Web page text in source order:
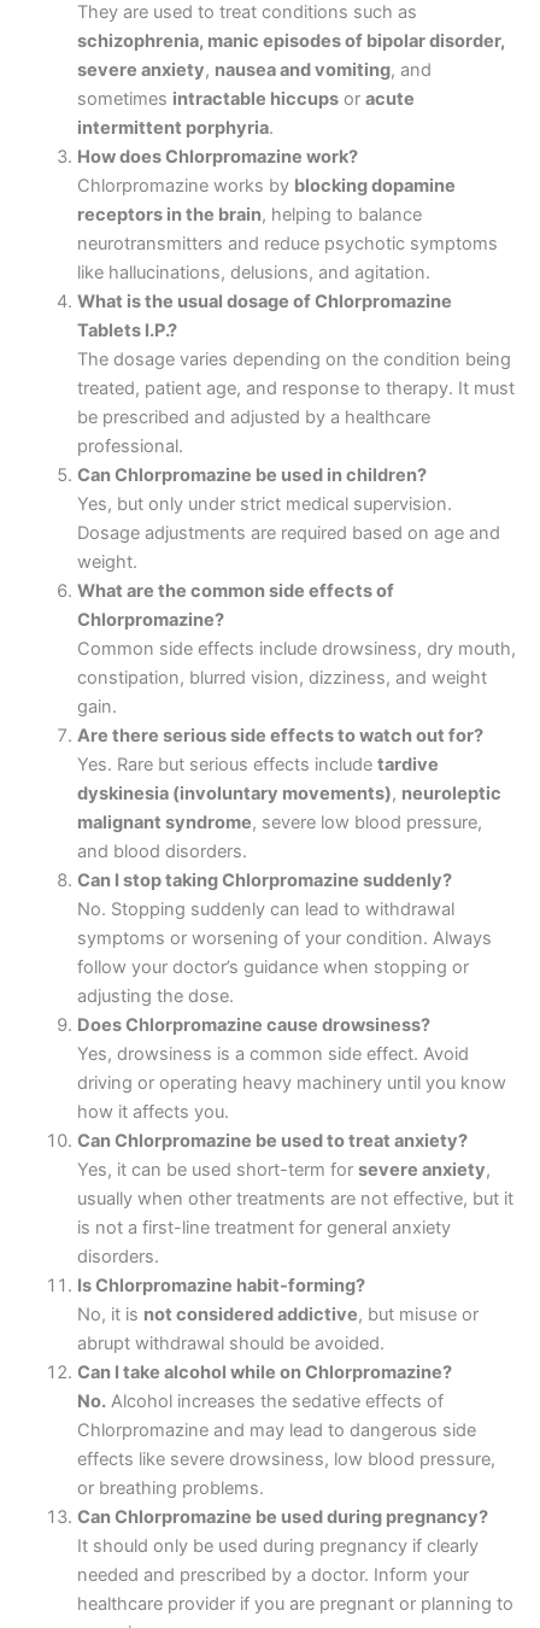
They are used to treat conditions such as
schizophrenia, manic episodes of bipolar disorder,
severe anxiety, nausea and vomiting, and
sometimes intractable hiccupsor acute
intermittent porphyria.
How does Chlorpromazine work?
Chlorpromazine works by blocking dopamine
receptors in the brain, helping to balance
neurotransmitters and reduce psychotic symptoms
like hallucinations, delusions, and agitation.
What is the usual dosage of Chlorpromazine
Tablets I.P.?
The dosage varies depending on the condition being
treated, patient age, and response to therapy. It must
be prescribed and adjusted by a healthcare
professional.
Can Chlorpromazine be used in children?
Yes, but only under strict medical supervision.
Dosage adjustments are required based on age and
weight.
What are the common side effects of
Chlorpromazine?
Common side effects include drowsiness, dry mouth,
constipation, blurred vision, dizziness, and weight
gain.
Are there serious side effects to watch out for?
Yes. Rare but serious effects include tardive
dyskinesia (involuntary movements), neuroleptic
malignant syndrome, severe low blood pressure,
and blood disorders.
Can I stop taking Chlorpromazine suddenly?
No. Stopping suddenly can lead to withdrawal
symptoms or worsening of your condition. Always
follow your doctor’s guidance when stopping or
adjusting the dose.
Does Chlorpromazine cause drowsiness?
Yes, drowsiness is a common side effect. Avoid
driving or operating heavy machinery until you know
how it affects you.
Can Chlorpromazine be used to treat anxiety?
Yes, it can be used short-term for severe anxiety,
usually when other treatments are not effective, but it
is not a first-line treatment for general anxiety
disorders.
Is Chlorpromazine habit-forming?
No, it is not considered addictive, but misuse or
abrupt withdrawal should be avoided.
Can I take alcohol while on Chlorpromazine?
No.Alcohol increases the sedative effects of
Chlorpromazine and may lead to dangerous side
effects like severe drowsiness, low blood pressure,
or breathing problems.
Can Chlorpromazine be used during pregnancy?
It should only be used during pregnancy if clearly
needed and prescribed by a doctor. Inform your
healthcare provider if you are pregnant or planning to